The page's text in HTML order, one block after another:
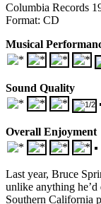
Columbia Records
Format: CD
Musical
Sound Quality
Overall Enjoyment
Last year, Bruce
unlike anything
Southern California